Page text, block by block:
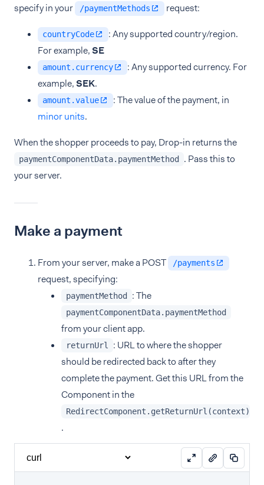
specify in your
/paymentMethods request:
countryCode
: Any supported country/region.
For example, SE
amount.currency
: Any supported currency. For
example, SEK.
amount.value
: The value of the payment, in
minor units.
When the shopper proceeds to pay, Drop-in returns the
paymentComponentData.paymentMethod
. Pass this to
your server.
Make a payment
From your server, make a POST /payments
request, specifying:
paymentMethod : The
paymentComponentData.paymentMethod
from your client app.
returnUrl
: URL to where the shopper
should be redirected back to after they
complete the payment. Get this URL from the
Component in the
RedirectComponent.getReturnUrl(context)
.